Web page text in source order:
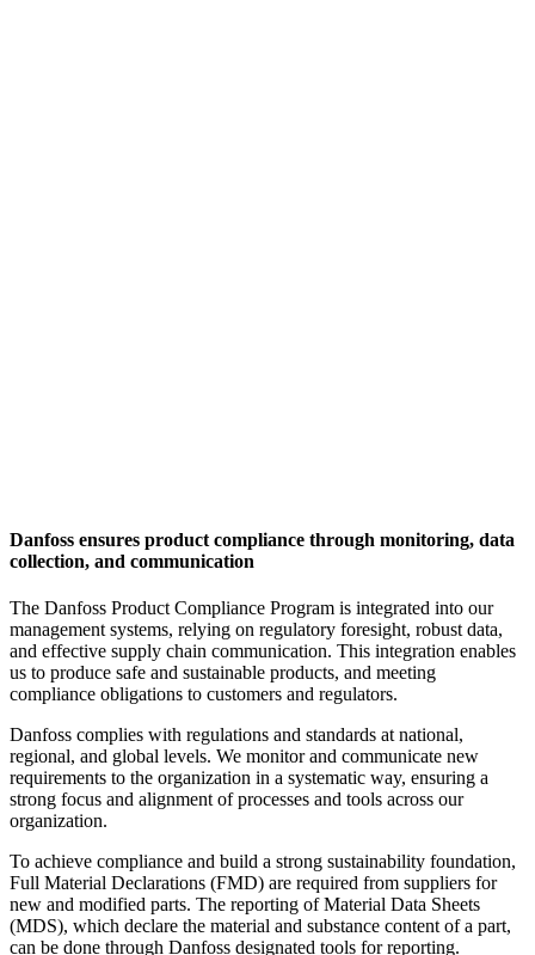
Danfoss ensures product compliance through monitoring, data
collection, and communication
The Danfoss Product Compliance Program is integrated into our
management systems, relying on regulatory foresight, robust data,
and effective supply chain communication. This integration enables
us to produce safe and sustainable products, and meeting
compliance obligations to customers and regulators.
Danfoss complies with regulations and standards at national,
regional, and global levels. We monitor and communicate new
requirements to the organization in a systematic way, ensuring a
strong focus and alignment of processes and tools across our
organization.
To achieve compliance and build a strong sustainability foundation,
Full Material Declarations (FMD) are required from suppliers for
new and modified parts. The reporting of Material Data Sheets
(MDS), which declare the material and substance content of a part,
can be done through Danfoss designated tools for reporting.